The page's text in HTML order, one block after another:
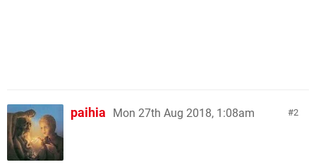
2
paihia Mon 27th Aug 2018, 1:08am